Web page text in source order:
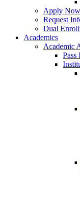
Apply Now
Request
Dual
Academics
Academic
Pass